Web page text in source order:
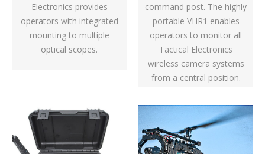
Electronics provides
operators with integrated
mounting to multiple
optical scopes.
command post. The highly
portable VHR1 enables
operators to monitor all
Tactical Electronics
wireless camera systems
from a central position.